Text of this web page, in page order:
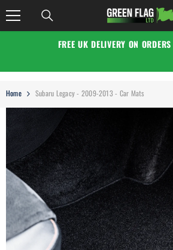
SKIP TO CONTENT
FREE UK DELIVERY ON
Home Subaru Legacy - 2009-2013 - Car Mats